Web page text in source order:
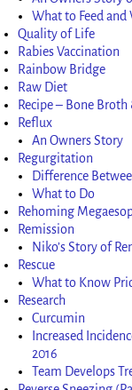
What to Feed and
Quality of Life
Rabies Vaccination
Rainbow Bridge
Raw Diet
Recipe – Bone
Reflux
An Owners Story
Regurgitation
Difference
What to Do
Rehoming
Remission
Niko’s Story of
Rescue
What to Know
Research
Curcumin
Increased
2016
Team Develops